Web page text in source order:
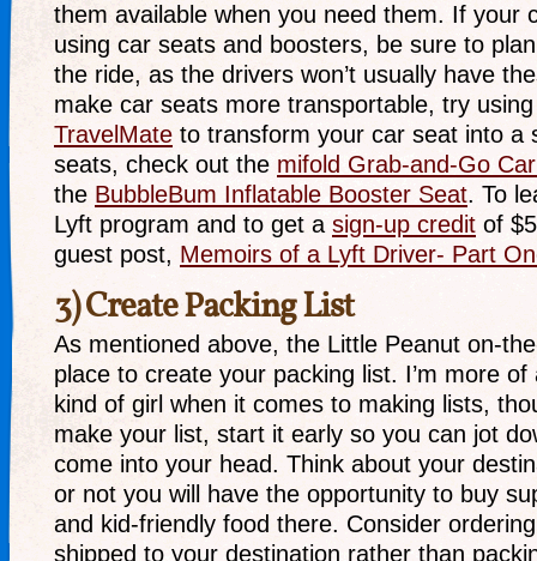
them available when you need them. If your
using car seats and boosters, be sure to
the ride, as the drivers won’t usually have
make car seats more transportable, try
TravelMate to transform your car seat into a
seats, check out the mifold Grab-and-Go
the BubbleBum Inflatable Booster Seat. To
Lyft program and to get a sign-up credit of
guest post, Memoirs of a Lyft Driver- Part
3) Create Packing List
As mentioned above, the Little Peanut on-
place to create your packing list. I’m more
kind of girl when it comes to making lists,
make your list, start it early so you can jot
come into your head. Think about your
or not you will have the opportunity to buy
and kid-friendly food there. Consider
shipped to your destination rather than